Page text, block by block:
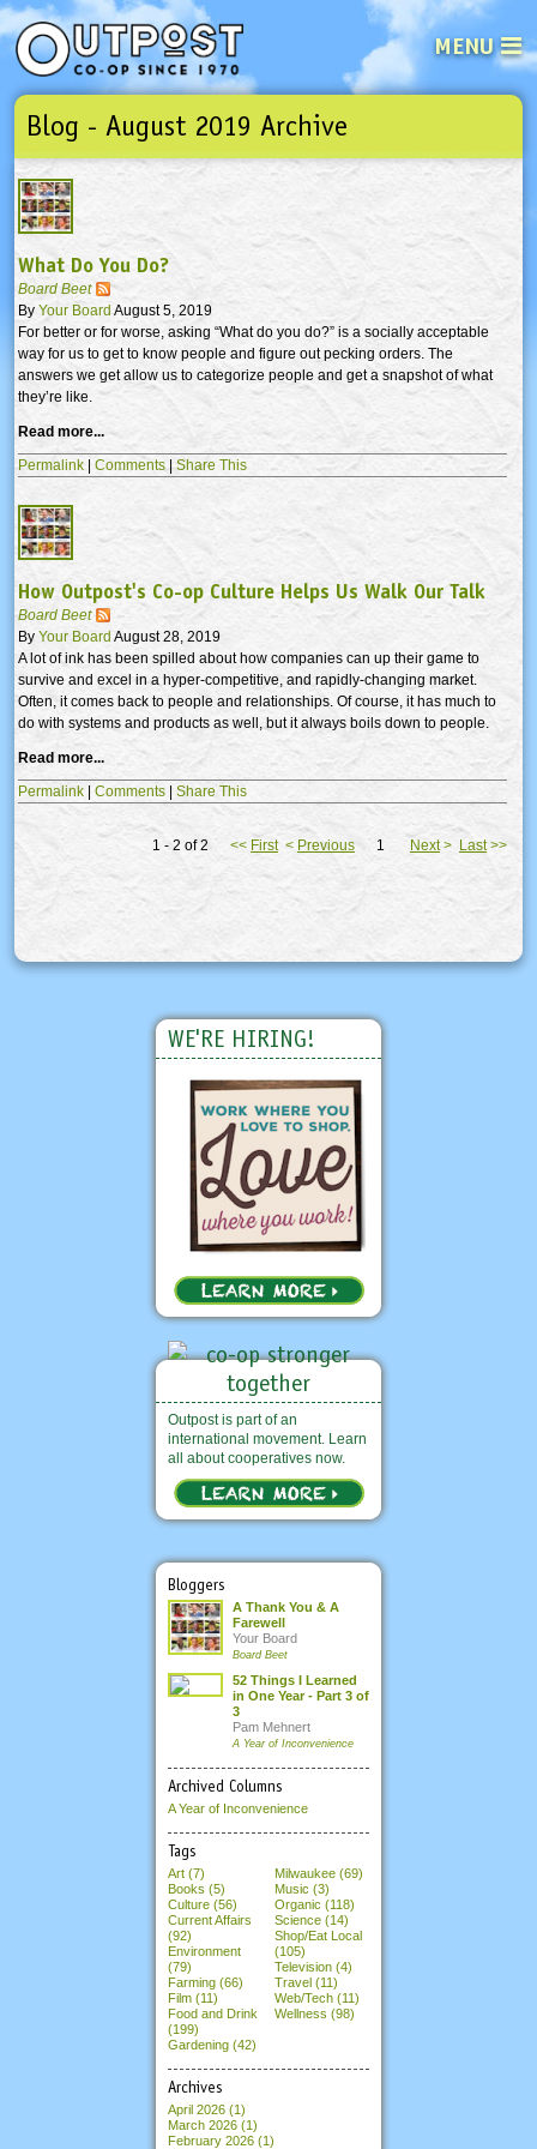
MENU
See what’s happening at your
Email
Not a user yet? Sign up Now | Forget your password? Click here
Blog - August 2019 Archive
What Do You Do?
Board Beet
By Your Board August 5, 2019
For better or for worse, asking “What do you do?” is a socially acceptable
way for us to get to know people and figure out pecking orders. The
answers we get allow us to categorize people and get a snapshot of what
they’re like.
Read more...
Permalink | Comments | Share This
How Outpost's Co-op Culture Helps Us Walk Our Talk
Board Beet
By Your Board August 28, 2019
A lot of ink has been spilled about how companies can up their game to
survive and excel in a hyper-competitive, and rapidly-changing market.
Often, it comes back to people and relationships. Of course, it has much to
do with systems and products as well, but it always boils down to people.
Read more...
Permalink | Comments | Share This
1 - 2 of 2 << First < Previous 1 Next> Last>>
WE'RE HIRING!
Outpost is part of an
international movement. Learn
all about cooperatives now.
Bloggers
A Thank You & A
Farewell
Your Board
Board Beet
52 Things I Learned
in One Year - Part 3 of
3
Pam Mehnert
A Year of Inconvenience
Archived Columns
A Year of Inconvenience
Tags
Art (7)
Books (5)
Culture (56)
Current Affairs
(92)
Environment
(79)
Farming (66)
Film (11)
Food and Drink
(199)
Gardening (42)
Milwaukee (69)
Music (3)
Organic (118)
Science (14)
Shop/Eat Local
(105)
Television (4)
Travel (11)
Web/Tech (11)
Wellness (98)
Archives
April 2026 (1)
March 2026 (1)
February 2026 (1)